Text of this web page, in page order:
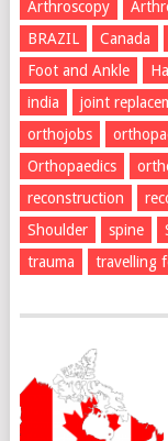
Arthroscopy
BRAZIL
Canada
Foot and Ankle
india
joint
orthojobs
Orthopaedics
reconstruction
Shoulder
spine
trauma
travelling